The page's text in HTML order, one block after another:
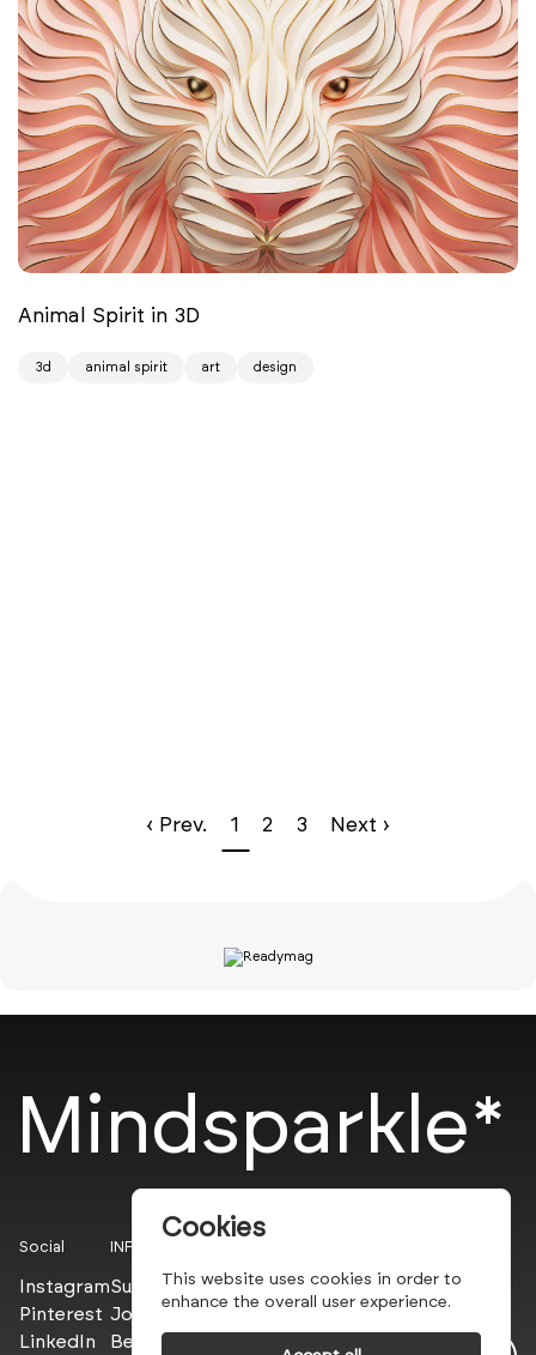
Animal Spirit in 3D
3d animal spirit art design
‹ Prev. 1 2 3 Next ›
Mindsparkle*
Social
Instagram
Pinterest
LinkedIn
INFO
Submit
Join the PROs
Be a PLUS
Cookies
This website uses cookies in order to
enhance the overall user experience.